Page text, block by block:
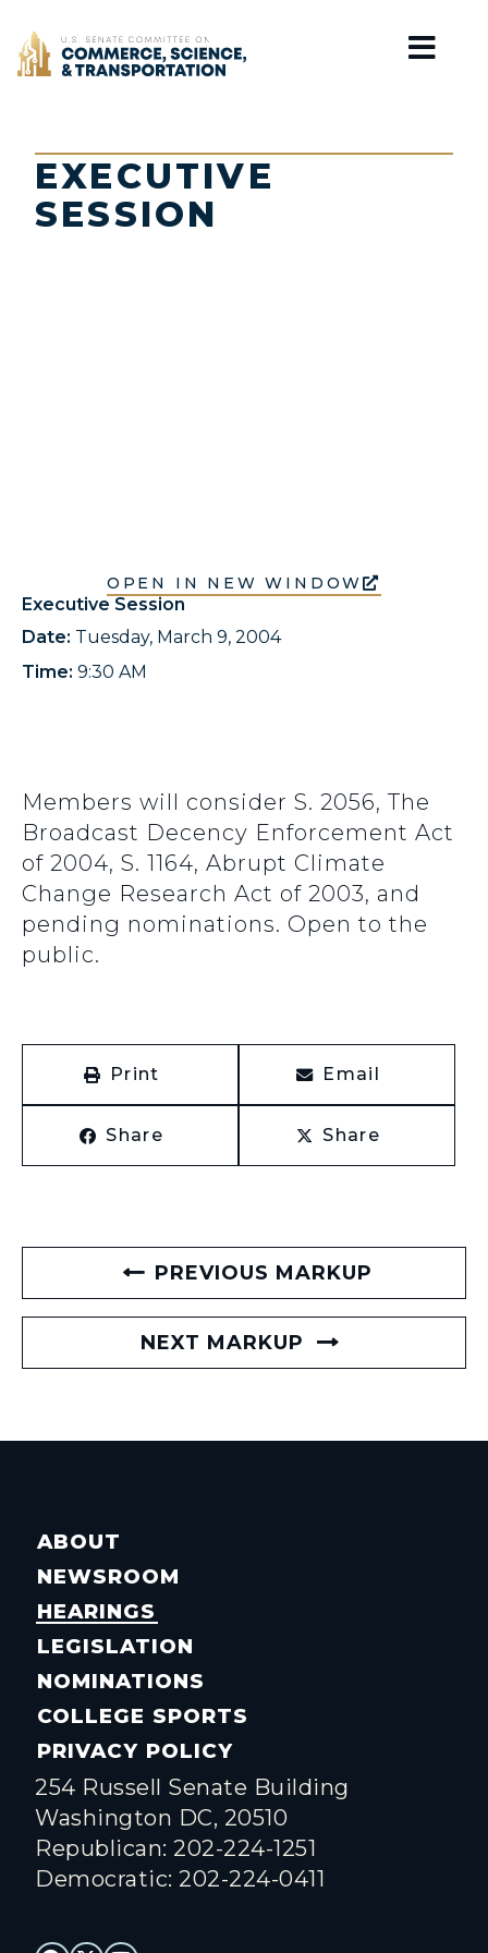
Home
EXECUTIVE
SESSION
OPEN IN NEW WINDOW
Executive Session
Date: Tuesday, March 9, 2004
Time: 9:30 AM
Members will consider S. 2056, The
Broadcast Decency Enforcement Act
of 2004, S. 1164, Abrupt Climate
Change Research Act of 2003, and
pending nominations. Open to the
public.
Print Email
Share Share
PREVIOUS MARKUP
NEXT MARKUP
ABOUT
NEWSROOM
HEARINGS
LEGISLATION
NOMINATIONS
COLLEGE SPORTS
PRIVACY POLICY
254 Russell Senate Building
Washington DC, 20510
Republican: 202-224-1251
Democratic: 202-224-0411